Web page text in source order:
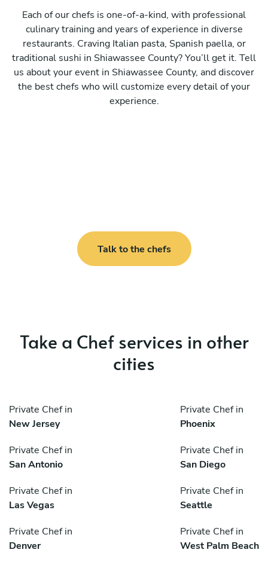
Each of our chefs is one-of-a-kind, with professional
culinary training and years of experience in diverse
restaurants. Craving Italian pasta, Spanish paella, or
traditional sushi in Shiawassee County? You’ll get it. Tell
us about your event in Shiawassee County, and discover
the best chefs who will customize every detail of your
experience.
Talk to the chefs
Take a Chef services in other
cities
Private Chef in
New Jersey
Private Chef in
Phoenix
Private Chef in
San Antonio
Private Chef in
San Diego
Private Chef in
Las Vegas
Private Chef in
Seattle
Private Chef in
Denver
Private Chef in
West Palm Beach